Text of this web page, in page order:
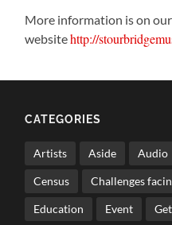
More information is on our
websitehttp://
CATEGORIES
Artists Aside Audio
Census Challenges
Education Event